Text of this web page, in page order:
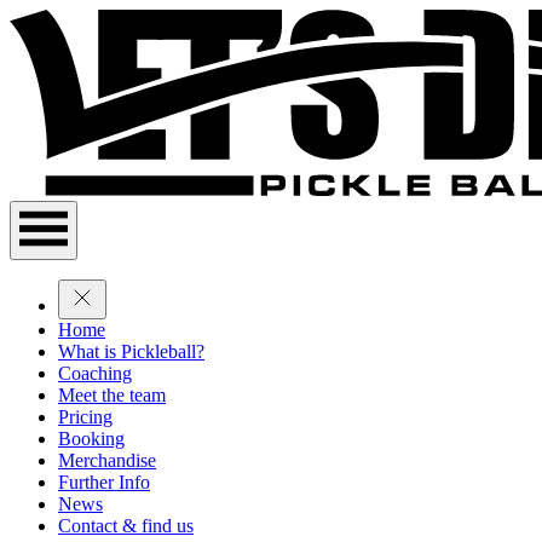
Home
What is Pickleball?
Coaching
Meet the team
Pricing
Booking
Merchandise
Further Info
News
Contact & find us